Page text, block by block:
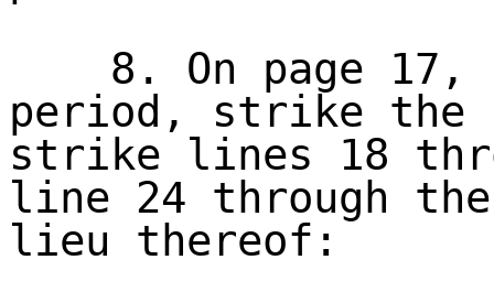
8. On page
period, strike the
strike lines 18
line 24 through
lieu thereof: